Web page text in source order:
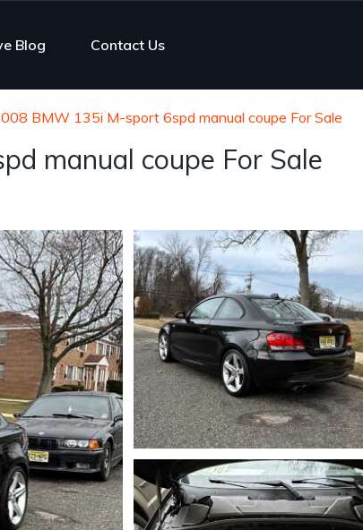
Blog Contact Us
BMW 135i M-sport 6spd manual coupe For Sale
manual coupe For Sale